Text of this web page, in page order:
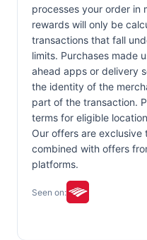
processes your order in
rewards will only be
transactions that fall
limits. Purchases made
ahead apps or delivery
the identity of the
part of the transaction.
terms for eligible
Our offers are
combined with offers
platforms.
Seen on: